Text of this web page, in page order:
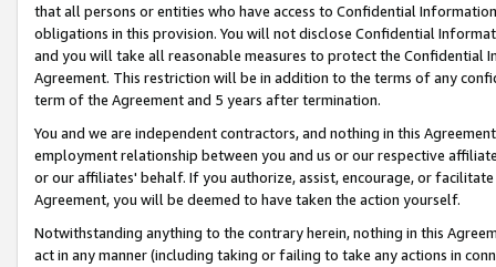
that all persons or entities who have access to Confidential
obligations in this provision. You will not disclose Confidential
and you will take all reasonable measures to protect the Confidential
Agreement. This restriction will be in addition to the terms of any
term of the Agreement and 5 years after termination.
You and we are independent contractors, and nothing in this
employment relationship between you and us or our respective
or our affiliates' behalf. If you authorize, assist, encourage, or
Agreement, you will be deemed to have taken the action yourself.
Notwithstanding anything to the contrary herein, nothing in this
act in any manner (including taking or failing to take any actions in